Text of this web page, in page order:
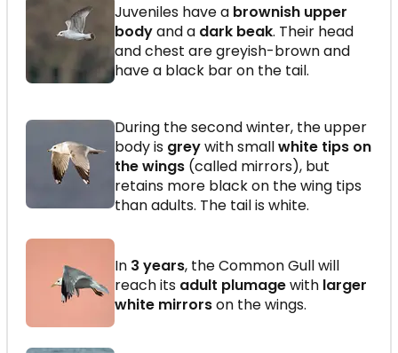
Juveniles have a brownish upper
bodyand a dark beak. Their head
and chest are greyish-brown and
have a black bar on the tail.
During the second winter, the upper
body is greywith smallwhite tips on
the wings (called mirrors), but
retains more black on the wing tips
than adults. The tail is white.
In 3 years, the Common Gull will
reach its adult plumagewith larger
white mirrorson the wings.